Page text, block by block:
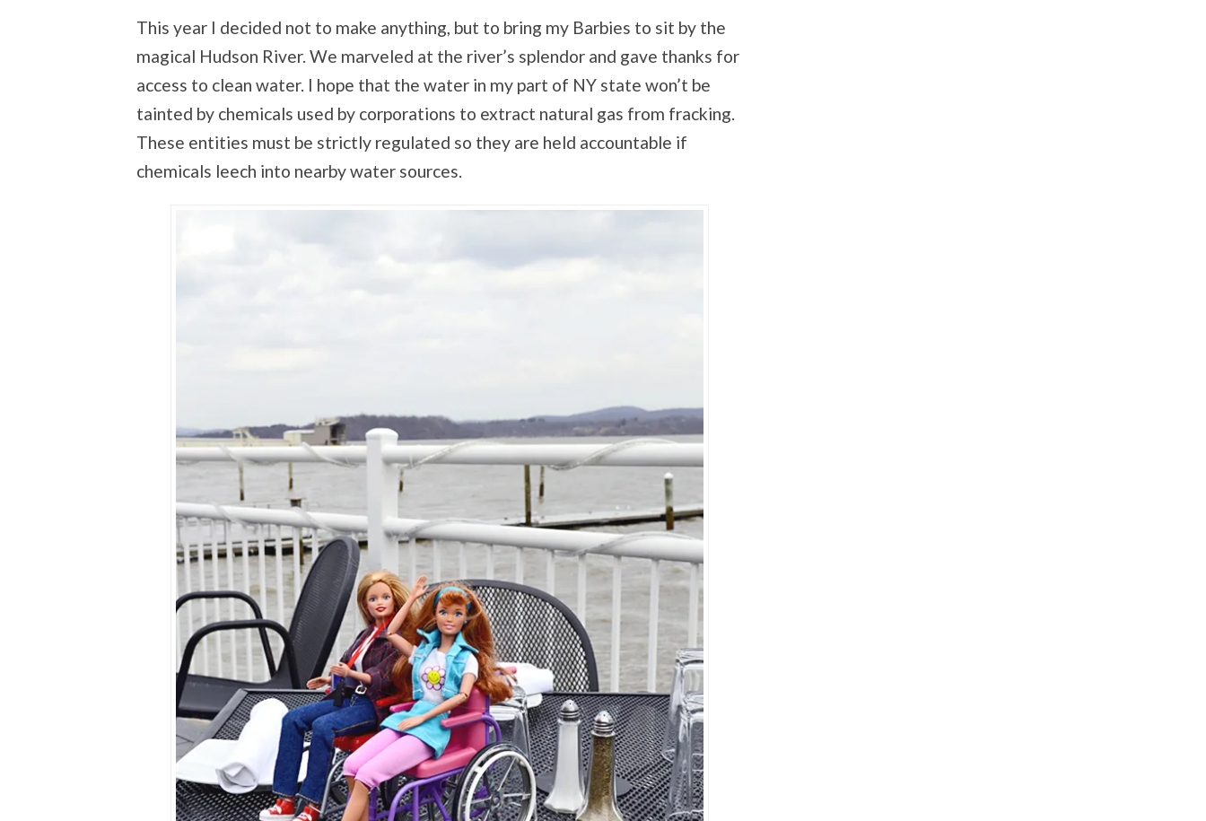
This year I decided not to make anything, but to bring my Barbies to sit by the
magical Hudson River. We marveled at the river’s splendor and gave thanks for
access to clean water. I hope that the water in my part of NY state won’t be
tainted by chemicals used by corporations to extract natural gas from fracking.
These entities must be strictly regulated so they are held accountable if
chemicals leech into nearby water sources.